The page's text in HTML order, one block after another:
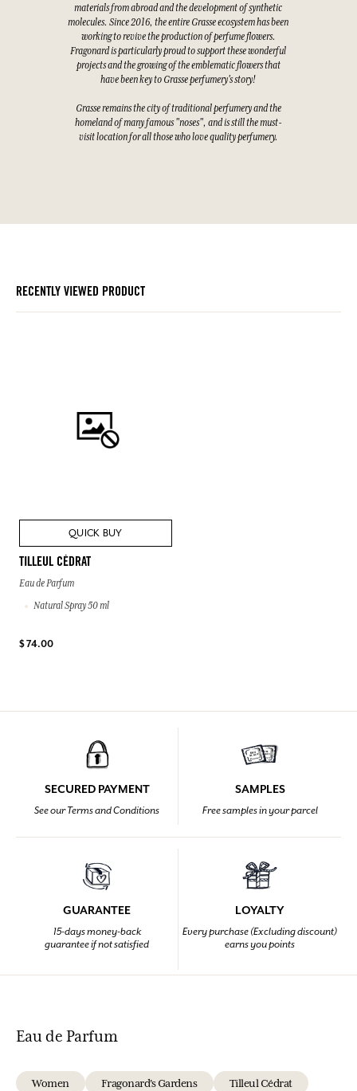
materials from abroad and the development of synthetic
molecules. Since 2016, the entire Grasse ecosystem has been
working to revive the production of perfume flowers.
Fragonard is particularly proud to support these wonderful
projects and the growing of the emblematic flowers that
have been key to Grasse perfumery's story!
Grasse remains the city of traditional perfumery and the
homeland of many famous "noses", and is still the must-
visit location for all those who love quality perfumery.
RECENTLY VIEWED PRODUCT
QUICK BUY
TILLEUL CÉDRAT
Eau de Parfum
Natural Spray 50 ml
$ 74.00
SECURED PAYMENT
See our Terms and Conditions
SAMPLES
Free samples in your parcel
GUARANTEE
15-days money-back
guarantee if not satisfied
LOYALTY
Every purchase (Excluding discount)
earns you points
Eau de Parfum
Women Fragonard's Gardens Tilleul Cédrat